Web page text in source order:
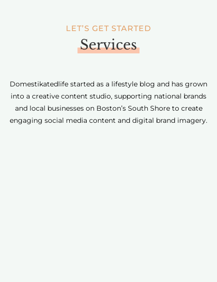
LET’S GET STARTED
Services
Domestikatedlife started as a lifestyle blog and has grown
into a creative content studio, supporting national brands
and local businesses on Boston’s South Shore to create
engaging social media content and digital brand imagery.